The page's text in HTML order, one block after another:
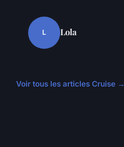
L Lola
Voir tous les articles Cruise →